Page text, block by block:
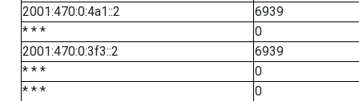
2001:470:0:4a1::2
6939
* * *
0
2001:470:0:3f3::2
6939
* * *
0
* * *
0